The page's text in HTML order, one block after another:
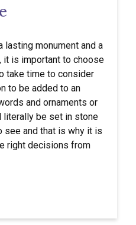
lasting monument and a
it is important to choose
take time to consider
to be added to an
and ornaments or
literally be set in stone
see and that is why it is
right decisions from